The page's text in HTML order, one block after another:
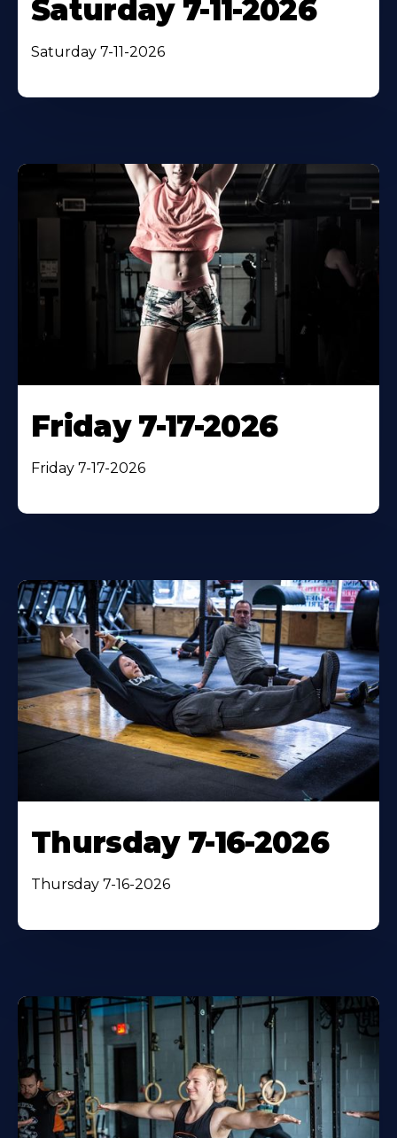
Saturday 7-11-2026
Saturday 7-11-2026
Friday 7-17-2026
Friday 7-17-2026
Thursday 7-16-2026
Thursday 7-16-2026